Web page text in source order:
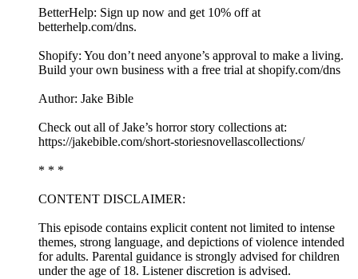
BetterHelp: Sign up now and get 10% off at
⁠betterhelp.com/dns⁠.
Shopify: You don’t need anyone’s approval to make a living.
Build your own business with a free trial at shopify.com/dns
Author: Jake Bible
Check out all of Jake’s horror story collections at:
https://jakebible.com/short-storiesnovellascollections/
* * *
CONTENT DISCLAIMER:
This episode contains explicit content not limited to intense
themes, strong language, and depictions of violence intended
for adults. Parental guidance is strongly advised for children
under the age of 18. Listener discretion is advised.